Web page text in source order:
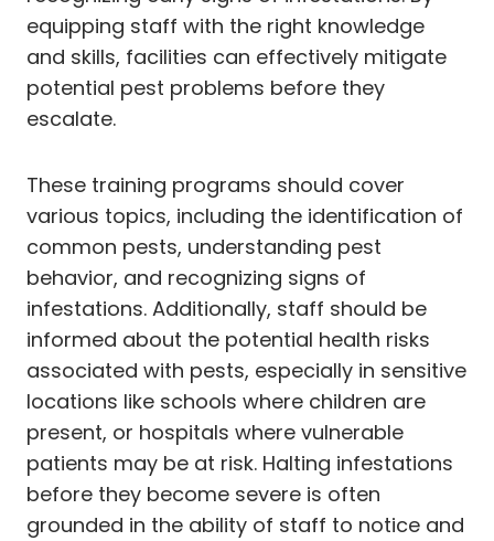
equipping staff with the right knowledge
and skills, facilities can effectively mitigate
potential pest problems before they
escalate.
These training programs should cover
various topics, including the identification of
common pests, understanding pest
behavior, and recognizing signs of
infestations. Additionally, staff should be
informed about the potential health risks
associated with pests, especially in sensitive
locations like schools where children are
present, or hospitals where vulnerable
patients may be at risk. Halting infestations
before they become severe is often
grounded in the ability of staff to notice and